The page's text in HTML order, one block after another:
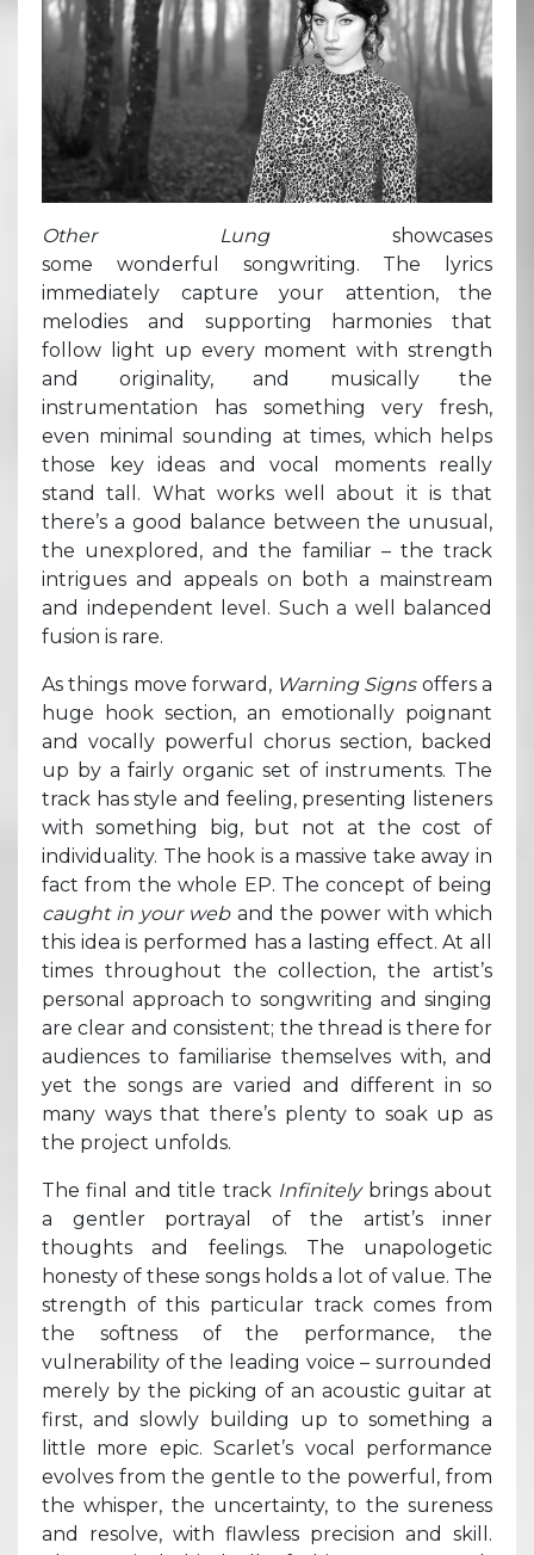
Other Lung showcases
some wonderful songwriting. The lyrics
immediately capture your attention, the
melodies and supporting harmonies that
follow light up every moment with strength
and originality, and musically the
instrumentation has something very fresh,
even minimal sounding at times, which helps
those key ideas and vocal moments really
stand tall. What works well about it is that
there’s a good balance between the unusual,
the unexplored, and the familiar – the track
intrigues and appeals on both a mainstream
and independent level. Such a well balanced
fusion is rare.
As things move forward, Warning Signsoffers a
huge hook section, an emotionally poignant
and vocally powerful chorus section, backed
up by a fairly organic set of instruments. The
track has style and feeling, presenting listeners
with something big, but not at the cost of
individuality. The hook is a massive take away in
fact from the whole EP. The concept of being
caught in your weband the power with which
this idea is performed has a lasting effect. At all
times throughout the collection, the artist’s
personal approach to songwriting and singing
are clear and consistent; the thread is there for
audiences to familiarise themselves with, and
yet the songs are varied and different in so
many ways that there’s plenty to soak up as
the project unfolds.
The final and title track Infinitelybrings about
a gentler portrayal of the artist’s inner
thoughts and feelings. The unapologetic
honesty of these songs holds a lot of value. The
strength of this particular track comes from
the softness of the performance, the
vulnerability of the leading voice – surrounded
merely by the picking of an acoustic guitar at
first, and slowly building up to something a
little more epic. Scarlet’s vocal performance
evolves from the gentle to the powerful, from
the whisper, the uncertainty, to the sureness
and resolve, with flawless precision and skill.